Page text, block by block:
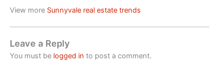
View more Sunnyvale real estate trends
Leave a Reply
You must be logged in to post a comment.